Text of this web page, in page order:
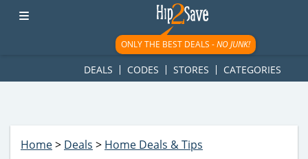
googletag.cmd.push(function() { googletag.display('div-gpt-
ad-1781617543749-0'); });
ONLY THE BEST DEALS -NO JUNK!
DEALS CODES STORES CATEGORIES
Home> Deals > Home Deals & Tips